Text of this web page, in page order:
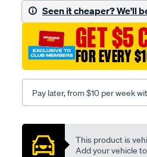
belt-
kit/SPO2042041.html
Seen it cheaper? We'll
GET $5
FOR EVERY
Pay later, from $10 per week
Promotions
This product is
Add your vehicle